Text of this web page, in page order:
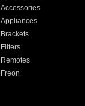
Accessories
Appliances
Brackets
Filters
Remotes
Freon